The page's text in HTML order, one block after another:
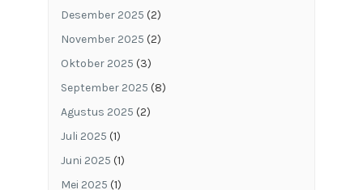
Desember 2025 (2)
November 2025 (2)
Oktober 2025 (3)
September 2025 (8)
Agustus 2025 (2)
Juli 2025 (1)
Juni 2025 (1)
Mei 2025 (1)